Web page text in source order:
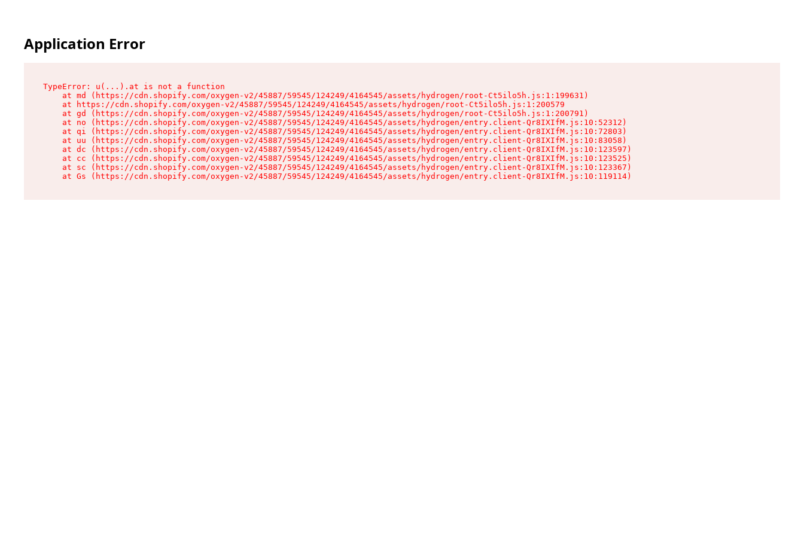
Application Error
TypeError: u(...).at is not a function
    at md (https://cdn.shopify.com/oxygen-v2/45887/59545/124249/4164545/assets/hydrogen/root-Ct5ilo5h.js:1:199631)
    at https://cdn.shopify.com/oxygen-v2/45887/59545/124249/4164545/assets/hydrogen/root-Ct5ilo5h.js:1:200579
    at gd (https://cdn.shopify.com/oxygen-v2/45887/59545/124249/4164545/assets/hydrogen/root-Ct5ilo5h.js:1:200791)
    at no (https://cdn.shopify.com/oxygen-v2/45887/59545/124249/4164545/assets/hydrogen/entry.client-Qr8IXIfM.js:10:52312)
    at qi (https://cdn.shopify.com/oxygen-v2/45887/59545/124249/4164545/assets/hydrogen/entry.client-Qr8IXIfM.js:10:72803)
    at uu (https://cdn.shopify.com/oxygen-v2/45887/59545/124249/4164545/assets/hydrogen/entry.client-Qr8IXIfM.js:10:83058)
    at dc (https://cdn.shopify.com/oxygen-v2/45887/59545/124249/4164545/assets/hydrogen/entry.client-Qr8IXIfM.js:10:123597)
    at cc (https://cdn.shopify.com/oxygen-v2/45887/59545/124249/4164545/assets/hydrogen/entry.client-Qr8IXIfM.js:10:123525)
    at sc (https://cdn.shopify.com/oxygen-v2/45887/59545/124249/4164545/assets/hydrogen/entry.client-Qr8IXIfM.js:10:123367)
    at Gs (https://cdn.shopify.com/oxygen-v2/45887/59545/124249/4164545/assets/hydrogen/entry.client-Qr8IXIfM.js:10:119114)